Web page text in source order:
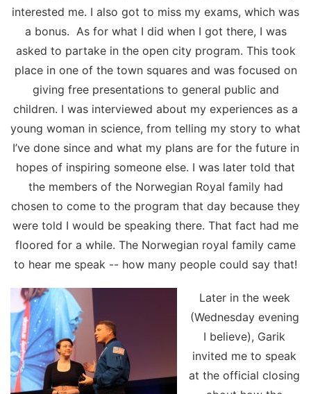
interested me. I also got to miss my exams, which was
a bonus. As for what I did when I got there, I was
asked to partake in the open city program. This took
place in one of the town squares and was focused on
giving free presentations to general public and
children. I was interviewed about my experiences as a
young woman in science, from telling my story to what
I’ve done since and what my plans are for the future in
hopes of inspiring someone else. I was later told that
the members of the Norwegian Royal family had
chosen to come to the program that day because they
were told I would be speaking there. That fact had me
floored for a while. The Norwegian royal family came
to hear me speak -- how many people could say that!
Later in the week
(Wednesday evening
I believe), Garik
invited me to speak
at the official closing